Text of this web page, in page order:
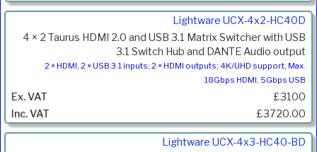
Lightware UCX-4x2-HC40D
4 × 2 Taurus HDMI 2.0 and USB 3.1 Matrix Switcher with USB
3.1 Switch Hub and DANTE Audio output
2 × HDMI, 2 × USB 3.1 inputs; 2 × HDMI outputs; 4K/UHD support, Max.
18Gbps HDMI, 5Gbps USB
£3100
£3720.00
Lightware UCX-4x3-HC40-BD